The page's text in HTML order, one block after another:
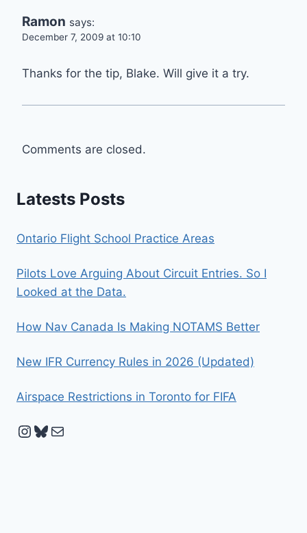
Ramon says:
December 7, 2009 at 10:10
Thanks for the tip, Blake. Will give it a try.
Comments are closed.
Latests Posts
Ontario Flight School Practice Areas
Pilots Love Arguing About Circuit Entries. So I
Looked at the Data.
How Nav Canada Is Making NOTAMS Better
New IFR Currency Rules in 2026 (Updated)
Airspace Restrictions in Toronto for FIFA
Instagram
Bluesky
Mail